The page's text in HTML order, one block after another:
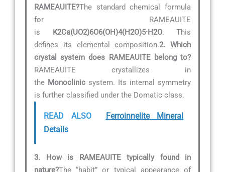
RAMEAUITE?The standard chemical formula
for RAMEAUITE
is K2Ca(UO2)6O6(OH)4(H2O)5·H2O. This
defines its elemental composition.2. Which
crystal system does RAMEAUITE belong to?
RAMEAUITE crystallizes in
the Monoclinic system. Its internal symmetry
is further classified under the Domatic class.
READ ALSO
Ferroinnelite Mineral
Details
3. How is RAMEAUITE typically found in
nature?The “habit” or typical appearance of